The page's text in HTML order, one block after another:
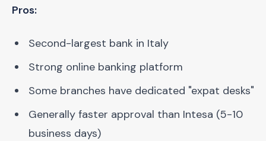
Pros:
Second-largest bank in Italy
Strong online banking platform
Some branches have dedicated "expat desks"
Generally faster approval than Intesa (5-10
business days)